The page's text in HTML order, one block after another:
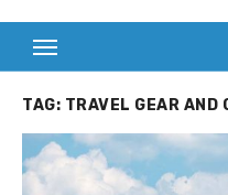
TAG: TRAVEL GEAR AND